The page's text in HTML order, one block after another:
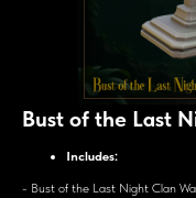
Bust of the Last
Includes:
- Bust of the Last Night Clan